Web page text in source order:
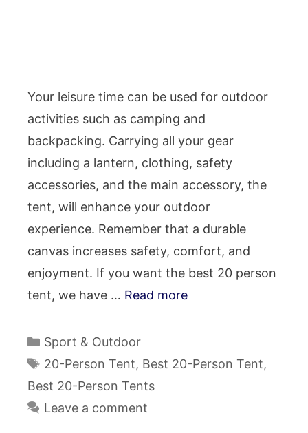
Your leisure time can be used for outdoor
activities such as camping and
backpacking. Carrying all your gear
including a lantern, clothing, safety
accessories, and the main accessory, the
tent, will enhance your outdoor
experience. Remember that a durable
canvas increases safety, comfort, and
enjoyment. If you want the best 20 person
tent, we have … Read more
Categories
Sport & Outdoor
Tags
20-Person Tent, Best 20-Person Tent,
Best 20-Person Tents
Leave a comment